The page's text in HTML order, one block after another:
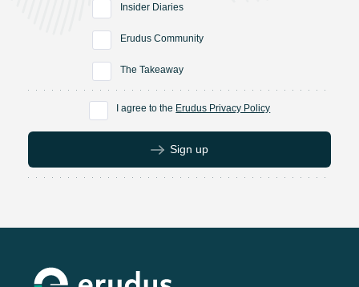
Insider Diaries
Erudus Community
The Takeaway
I agree to the Erudus Privacy Policy
Sign up